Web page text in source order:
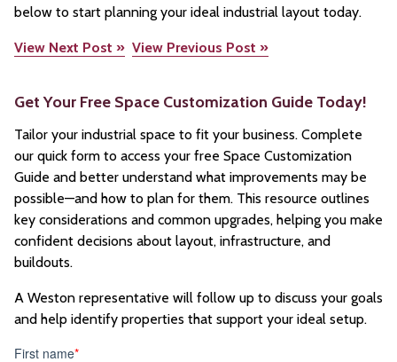
below to start planning your ideal industrial layout today.
View Next Post » View Previous Post »
Get Your Free Space Customization Guide Today!
Tailor your industrial space to fit your business. Complete
our quick form to access your free Space Customization
Guide and better understand what improvements may be
possible—and how to plan for them. This resource outlines
key considerations and common upgrades, helping you make
confident decisions about layout, infrastructure, and
buildouts.
A Weston representative will follow up to discuss your goals
and help identify properties that support your ideal setup.